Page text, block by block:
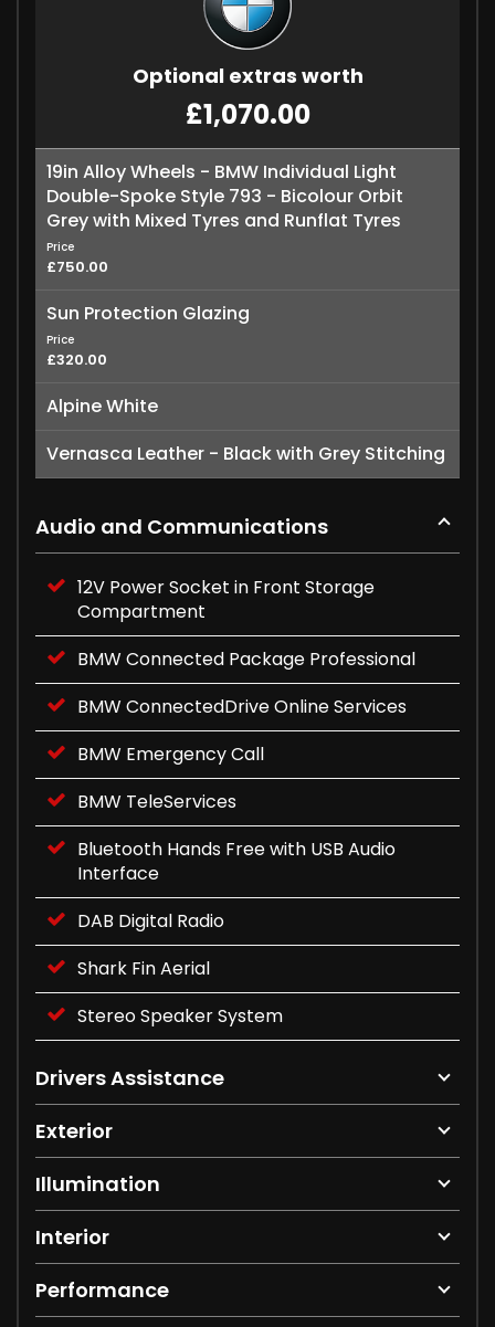
Optional extras worth
£1,070.00
19in Alloy Wheels - BMW Individual Light
Double-Spoke Style 793 - Bicolour Orbit
Grey with Mixed Tyres and Runflat Tyres
Price
£750.00
Sun Protection Glazing
Price
£320.00
Alpine White
Vernasca Leather - Black with Grey Stitching
Audio and Communications
12V Power Socket in Front Storage
Compartment
BMW Connected Package Professional
BMW ConnectedDrive Online Services
BMW Emergency Call
BMW TeleServices
Bluetooth Hands Free with USB Audio
Interface
DAB Digital Radio
Shark Fin Aerial
Stereo Speaker System
Drivers Assistance
Exterior
Illumination
Interior
Performance